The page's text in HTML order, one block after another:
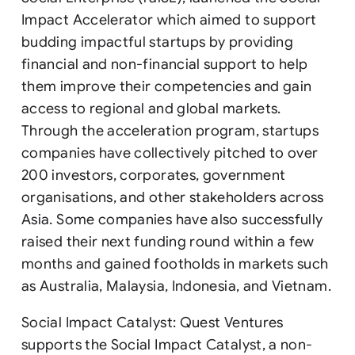
Impact Accelerator which aimed to support
budding impactful startups by providing
financial and non-financial support to help
them improve their competencies and gain
access to regional and global markets.
Through the acceleration program, startups
companies have collectively pitched to over
200 investors, corporates, government
organisations, and other stakeholders across
Asia. Some companies have also successfully
raised their next funding round within a few
months and gained footholds in markets such
as Australia, Malaysia, Indonesia, and Vietnam.
Social Impact Catalyst: Quest Ventures
supports the Social Impact Catalyst, a non-